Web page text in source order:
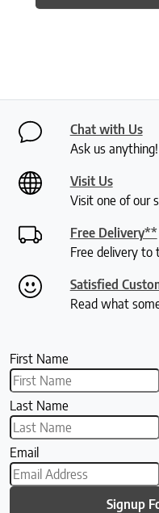
Chat with Us
Ask us anything!
Visit Us
Visit one of our
Free Delivery**
Free delivery to
Satisfied
Read what
First Name
Last Name
Email
Signup